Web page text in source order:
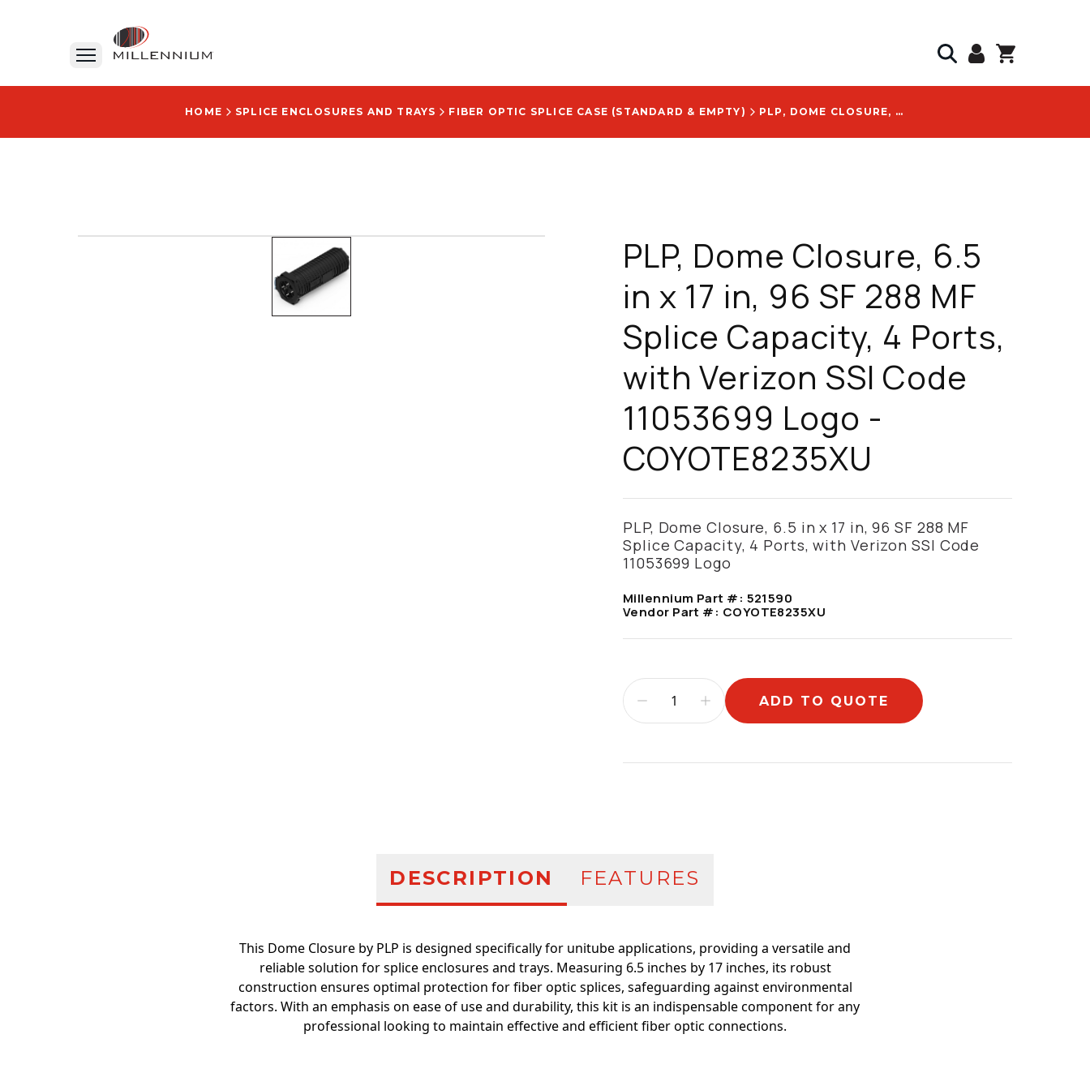
HOME SPLICE ENCLOSURES AND TRAYS FIBER OPTIC SPLICE CASE (STANDARD & EMPTY) PLP, DOME CLOSURE, 6.5 IN X 17 IN, 96 SF 288 MF SPLICE CAPACITY, 4 PORTS, WITH VERIZON SSI CODE 11053699 LOGO - COYOTE8235XU
PLP, Dome Closure, 6.5
in x 17 in, 96 SF 288 MF
Splice Capacity, 4 Ports,
with Verizon SSI Code
11053699 Logo -
COYOTE8235XU
PLP, Dome Closure, 6.5 in x 17 in, 96 SF 288 MF
Splice Capacity, 4 Ports, with Verizon SSI Code
11053699 Logo
Millennium Part #: 521590
Vendor Part #: COYOTE8235XU
ADD TO QUOTE
DESCRIPTION FEATURES
This Dome Closure by PLP is designed specifically for unitube applications, providing a versatile and
reliable solution for splice enclosures and trays. Measuring 6.5 inches by 17 inches, its robust
construction ensures optimal protection for fiber optic splices, safeguarding against environmental
factors. With an emphasis on ease of use and durability, this kit is an indispensable component for any
professional looking to maintain effective and efficient fiber optic connections.